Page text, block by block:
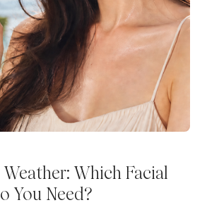
Which Facial
You Need?